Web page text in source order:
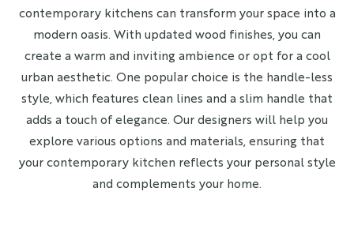
contemporary kitchens can transform your space into a
modern oasis. With updated wood finishes, you can
create a warm and inviting ambience or opt for a cool
urban aesthetic. One popular choice is the handle-less
style, which features clean lines and a slim handle that
adds a touch of elegance. Our designers will help you
explore various options and materials, ensuring that
your contemporary kitchen reflects your personal style
and complements your home.